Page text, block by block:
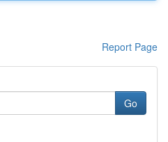
Report Page
Go